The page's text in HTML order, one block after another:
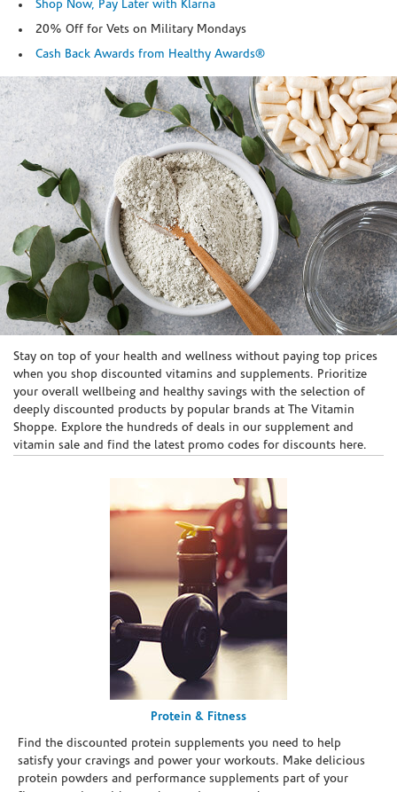
Shop Now, Pay Later with Klarna
20% Off for Vets on Military Mondays
Cash Back Awards from Healthy Awards®
Skip link
Stay on top of your health and wellness without paying top prices
when you shop discounted vitamins and supplements. Prioritize
your overall wellbeing and healthy savings with the selection of
deeply discounted products by popular brands at The Vitamin
Shoppe. Explore the hundreds of deals in our supplement and
vitamin sale and find the latest promo codes for discounts here.
Protein & Fitness
Find the discounted protein supplements you need to help
satisfy your cravings and power your workouts. Make delicious
protein powders and performance supplements part of your